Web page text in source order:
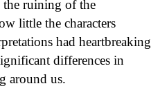
the ruining of the
little the characters
had heartbreaking
differences in
around us.